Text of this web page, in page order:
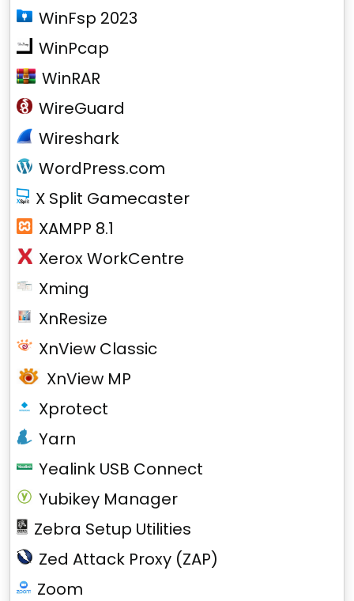
WinFsp 2023
WinPcap
WinRAR
WireGuard
Wireshark
WordPress.com
X Split Gamecaster
XAMPP 8.1
Xerox WorkCentre
Xming
XnResize
XnView Classic
XnView MP
Xprotect
Yarn
Yealink USB Connect
Yubikey Manager
Zebra Setup Utilities
Zed Attack Proxy (ZAP)
Zoom